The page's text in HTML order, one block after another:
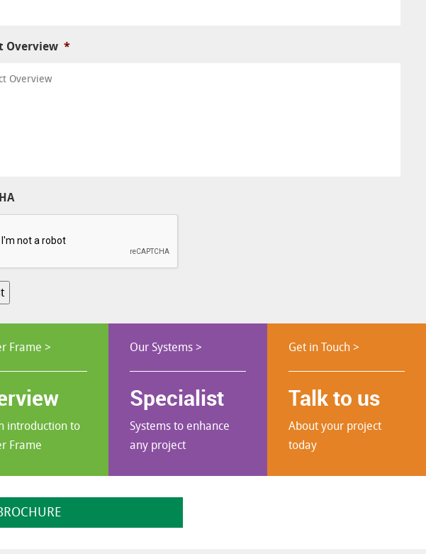
Overview *
Frame >
introduction to
Frame
Our Systems >
Specialist
Systems to enhance
any project
Get in Touch >
Talk to us
About your project
today